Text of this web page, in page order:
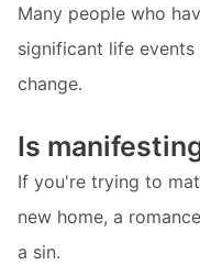
Many people who
significant life
change.
Is
If you're trying to
new home, a
a sin.